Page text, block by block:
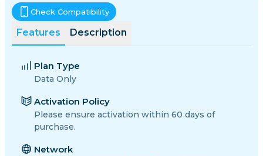
Features Description
Check Compatibility
Plan Type
Data Only
Activation Policy
Please ensure activation within 60 days of
purchase.
Network